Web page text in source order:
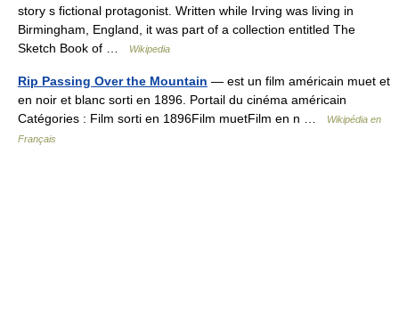
story s fictional protagonist. Written while Irving was living in
Birmingham, England, it was part of a collection entitled The
Sketch Book of …
Wikipedia
Rip Passing Over the Mountain — est un film américain muet et
en noir et blanc sorti en 1896. Portail du cinéma américain
Catégories : Film sorti en 1896Film muetFilm en n …
Wikipédia en
Français